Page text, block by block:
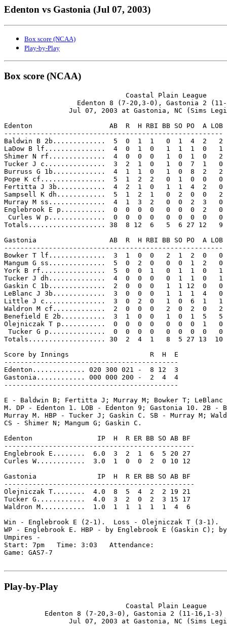
Edenton vs Gastonia (Jul 07, 2003)
Box score (NCAA)
Play-by-Play
Box score (NCAA)
                              Coastal Plain League
Edenton 8 (7-20,3-0), Gastonia 2
Jul 07, 2003 at Gastonia, NC (Sims
Edenton                   AB  R  H RBI BB SO PO  A LOB
------------------------------------------------------
Baldwin B 2b.............  5  0  1  1   0  1  4  2   2
LaDow B lf...............  4  0  1  0   1  1  1  0   1
Shimer N rf..............  4  0  0  0   1  0  1  0   2
Tucker J c...............  3  2  1  0   1  0  7  1   0
Burruss G 1b.............  4  1  1  0   1  0  8  2   2
Pope K cf................  5  1  2  2   0  1  0  0   0
Fertitta J 3b............  4  2  1  0   1  1  4  2   0
Sampsell K dh............  5  1  2  1   0  2  0  0   2
Murray M ss..............  4  1  3  2   0  0  2  3   0
Englebrook E p...........  0  0  0  0   0  0  0  2   0
Curles W p..............  0  0  0  0   0  0  0  0   0
Totals................... 38  8 12  6   5  6 27 12   9
Gastonia                  AB  R  H RBI BB SO PO  A LOB
------------------------------------------------------
Bowker T lf..............  3  1  0  0   2  1  2  0   0
Mangum G ss..............  5  0  2  0   0  0  1  2   0
York B rf................  5  0  0  1   0  1  1  0   1
Tucker J dh..............  4  0  0  0   0  1  1  0   1
Gaskin C 1b..............  2  0  0  0   1  1 12  0   0
LeBlanc J 3b.............  3  0  0  0   1  1  1  4   0
Little J c...............  3  0  2  0   1  0  6  1   1
Waldron M cf.............  2  0  0  0   2  0  2  0   2
Benefield E 2b...........  3  1  0  0   1  0  1  5   5
Olejniczak T p...........  0  0  0  0   0  0  0  1   0
Tucker G p..............  0  0  0  0   0  0  0  0   0
Totals................... 30  2  4  1   8  5 27 13  10
Score by Innings                    R  H  E
-------------------------------------------
Edenton............. 020 300 021 -  8 12  3
Gastonia............ 000 000 200 -  2  4  4
-------------------------------------------
E - Baldwin B; Fertitta J; Murray M; Bowker T;
M. DP - Edenton 1. LOB - Edenton 9; Gastonia 10. 2B -
Murray M. HBP - Tucker J; Gaskin C. SB - Murray M;
CS - Shimer N; Mangum G; Gaskin C.
Edenton                IP  H  R ER BB SO AB BF
-----------------------------------------------
Englebrook E........  6.0  3  2  1  6  5 20 27
Curles W............  3.0  1  0  0  2  0 10 12
Gastonia               IP  H  R ER BB SO AB BF
-----------------------------------------------
Olejniczak T........  4.0  8  5  4  2  2 19 21
Tucker G............  4.0  3  2  0  2  3 15 17
Waldron M...........  1.0  1  1  1  1  1  4  6
Win - Englebrook E (2-1).  Loss - Olejniczak T (3-1).
WP - Englebrook E. HBP - by Englebrook E (Gaskin C);
Umpires -
Start: 7pm   Time: 3:03   Attendance:
Game: GAS7-7
Play-by-Play
                              Coastal Plain League
Edenton 8 (7-20,3-0), Gastonia 2 (11-16,1-3)
Jul 07, 2003 at Gastonia, NC (Sims